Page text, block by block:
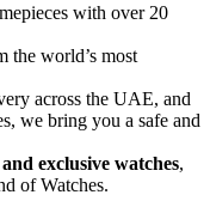
with over 20
the world’s most
across the UAE, and
we bring you a safe and
exclusive watches,
of Watches.